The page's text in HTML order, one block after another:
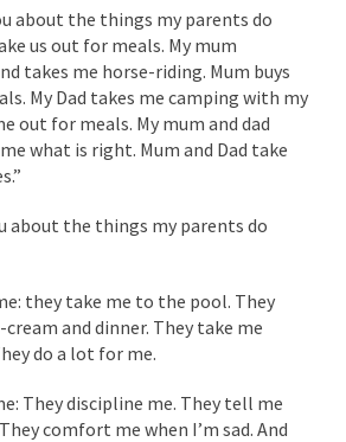
about the things my parents do
us out for meals. My mum
takes me horse-riding. Mum buys
My Dad takes me camping with my
out for meals. My mum and dad
what is right. Mum and Dad take
about the things my parents do
they take me to the pool. They
and dinner. They take me
do a lot for me.
They discipline me. They tell me
comfort me when I’m sad. And